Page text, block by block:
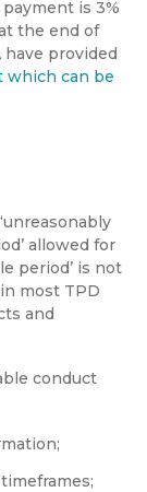
is 3%
the end of
have provided
which can be
allowed for
period’ is not
most TPD
and
conduct